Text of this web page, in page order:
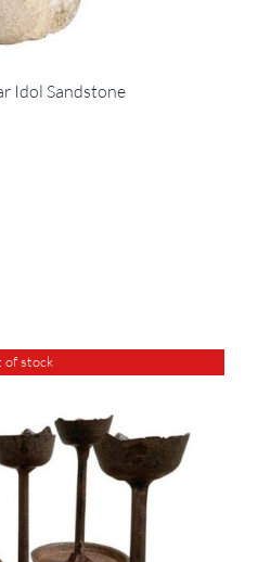
Idol Sandstone
of stock